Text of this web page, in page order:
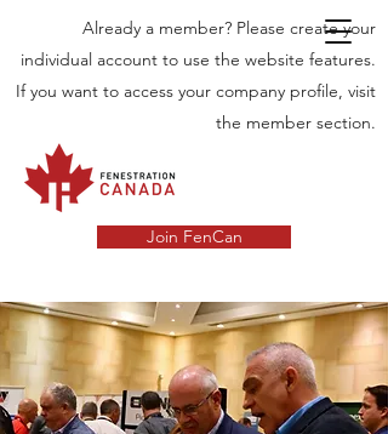
Already a member? Please create your
individual account to use the website features.
If you want to access your company profile, visit
the member section.
Join FenCan